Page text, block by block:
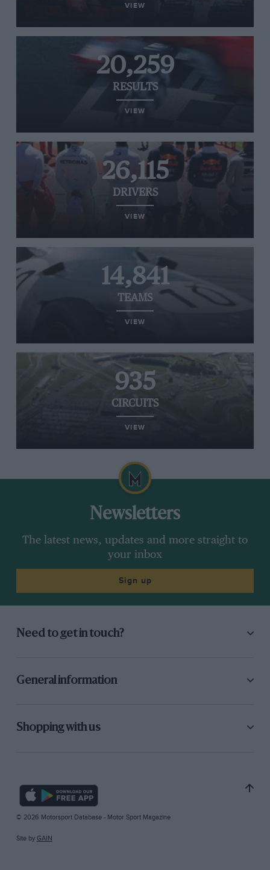
VIEW
20,259
RESULTS
VIEW
26,115
DRIVERS
VIEW
14,841
TEAMS
VIEW
935
CIRCUITS
VIEW
Newsletters
The latest news, updates and more straight to
your inbox
Sign up
Need to get in touch?
General information
Shopping with us
© 2026 Motorsport Database - Motor Sport Magazine
Site by GAIN